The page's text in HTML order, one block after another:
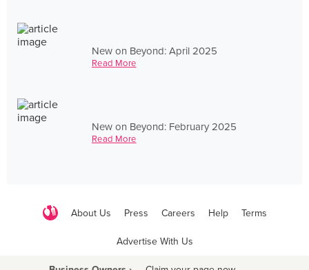
New on Beyond: April 2025
Read More
New on Beyond: February 2025
Read More
About Us Press Careers Help Terms
Advertise With Us